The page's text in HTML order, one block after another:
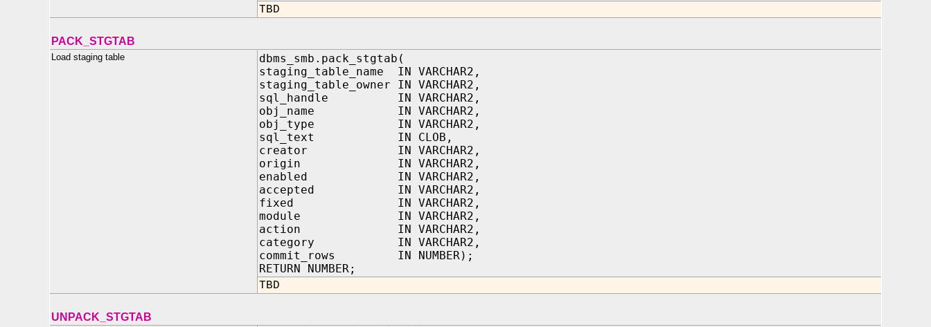
TBD
PACK_STGTAB
Load staging table
dbms_smb.pack_stgtab(
staging_table_name IN VARCHAR2,
staging_table_owner IN VARCHAR2,
sql_handle IN VARCHAR2,
obj_name IN VARCHAR2,
obj_type IN VARCHAR2,
sql_text IN CLOB,
creator IN VARCHAR2,
origin IN VARCHAR2,
enabled IN VARCHAR2,
accepted IN VARCHAR2,
fixed IN VARCHAR2,
module IN VARCHAR2,
action IN VARCHAR2,
category IN VARCHAR2,
commit_rows IN NUMBER);
RETURN NUMBER;
TBD
UNPACK_STGTAB